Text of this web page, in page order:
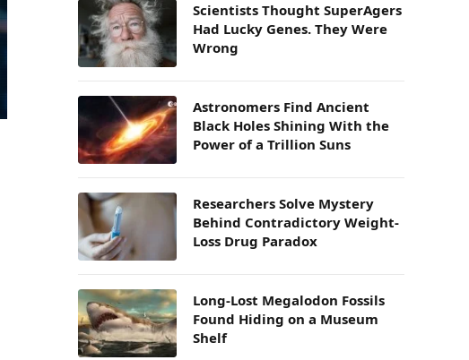
Scientists Thought SuperAgers
Had Lucky Genes. They Were
Wrong
Astronomers Find Ancient
Black Holes Shining With the
Power of a Trillion Suns
Researchers Solve Mystery
Behind Contradictory Weight-
Loss Drug Paradox
Long-Lost Megalodon Fossils
Found Hiding on a Museum
Shelf